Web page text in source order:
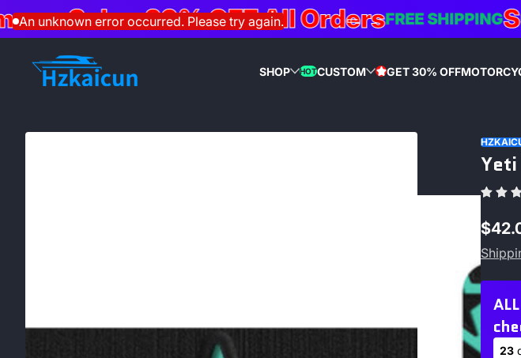
Skip to content
Sale – 20% OFF All OrdersFREE SHIPPING
SHOP HOTCUSTOM STARGET 30% OFF
Sale
price
price
23
An unknown error occurred. Please try again.